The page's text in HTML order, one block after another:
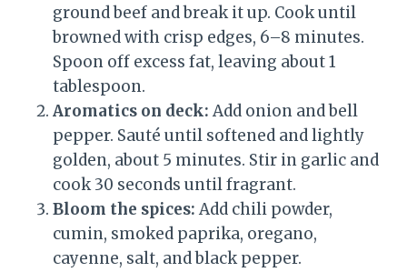
ground beef and break it up. Cook until
browned with crisp edges, 6–8 minutes.
Spoon off excess fat, leaving about 1
tablespoon.
Aromatics on deck: Add onion and bell
pepper. Sauté until softened and lightly
golden, about 5 minutes. Stir in garlic and
cook 30 seconds until fragrant.
Bloom the spices: Add chili powder,
cumin, smoked paprika, oregano,
cayenne, salt, and black pepper.